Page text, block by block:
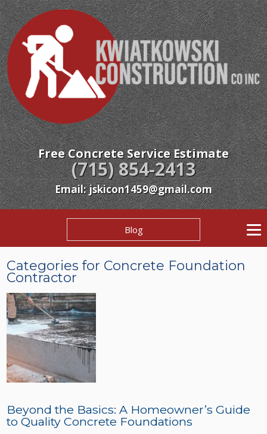
Free Concrete Service Estimate
(715) 854-2413
Email: jskicon1459@gmail.com
Blog
Categories for Concrete Foundation
Contractor
Beyond the Basics: A Homeowner’s Guide
to Quality Concrete Foundations